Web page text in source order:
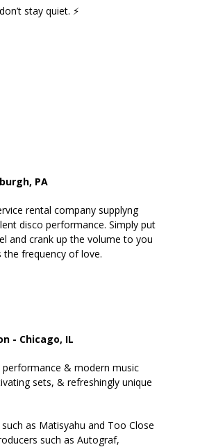
stay quiet. ⚡️
PA
rental company supplyng
disco performance. Simply put
and crank up the volume to you
the frequency of love.
- Chicago, IL
& modern music
sets, & refreshingly unique
as Matisyahu and Too Close
such as Autograf,